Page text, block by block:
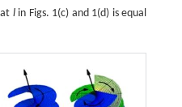
lin Figs. 1(c) and 1(d) is equal